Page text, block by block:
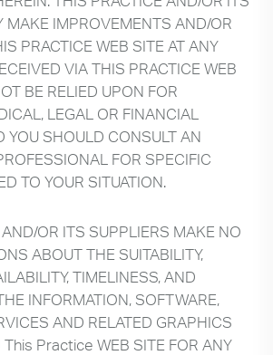
MAKE IMPROVEMENTS AND/OR
PRACTICE WEB SITE AT ANY
VIA THIS PRACTICE WEB
BE RELIED UPON FOR
LEGAL OR FINANCIAL
YOU SHOULD CONSULT AN
FOR SPECIFIC
TO YOUR SITUATION.
OR ITS SUPPLIERS MAKE NO
ABOUT THE SUITABILITY,
TIMELINESS, AND
INFORMATION, SOFTWARE,
AND RELATED GRAPHICS
This Practice WEB SITE FOR ANY